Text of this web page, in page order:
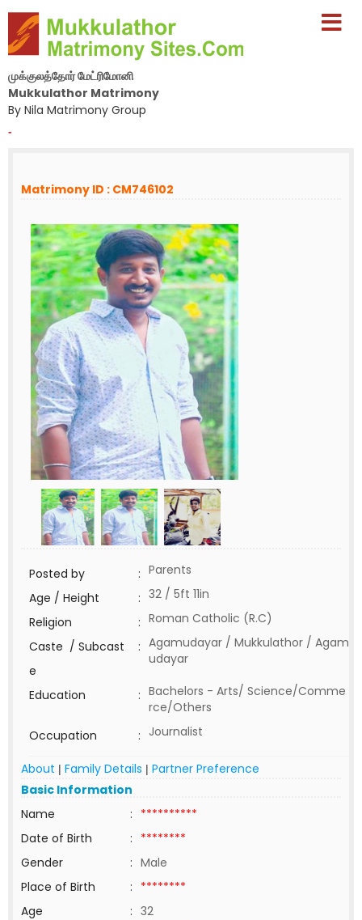
முக்குலத்தோர் மேட்ரிமோனி
Mukkulathor Matrimony
By Nila Matrimony Group
-
Matrimony ID : CM746102
Posted by : Parents
Age / Height
: 32 / 5ft 11in
Religion
: Roman Catholic (R.C)
Caste / Subcast
e
: Agamudayar / Mukkulathor / Agam
udayar
Education : Bachelors - Arts/ Science/Comme
rce/Others
Occupation
: Journalist
About | Family Details | Partner Preference
Basic Information
Name
: **********
Date of Birth
: ********
Gender
: Male
Place of Birth
: ********
Age
: 32